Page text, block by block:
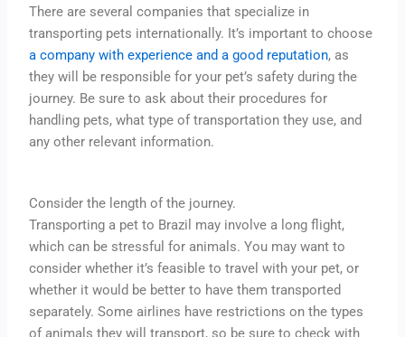
There are several companies that specialize in
transporting pets internationally. It’s important to choose
a company with experience and a good reputation, as
they will be responsible for your pet’s safety during the
journey. Be sure to ask about their procedures for
handling pets, what type of transportation they use, and
any other relevant information.
Consider the length of the journey.
Transporting a pet to Brazil may involve a long flight,
which can be stressful for animals. You may want to
consider whether it’s feasible to travel with your pet, or
whether it would be better to have them transported
separately. Some airlines have restrictions on the types
of animals they will transport, so be sure to check with